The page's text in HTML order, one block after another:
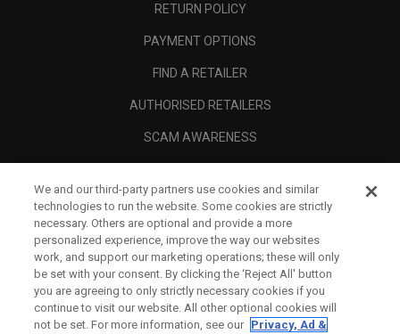
RETURN POLICY
PAYMENT OPTIONS
FIND A RETAILER
AUTHORISED RETAILERS
SCAM AWARENESS
CORPORATE
LEGAL
We and our third-party partners use cookies and similar
technologies to run the website. Some cookies are strictly
necessary. Others are optional and provide a more
personalized experience, improve the way our websites
work, and support our marketing operations; these will only
be set with your consent. By clicking the ‘Reject All' button
you are agreeing to only strictly necessary cookies if you
continue to visit our website. All other optional cookies will
not be set. For more information, see our Privacy, Ad &